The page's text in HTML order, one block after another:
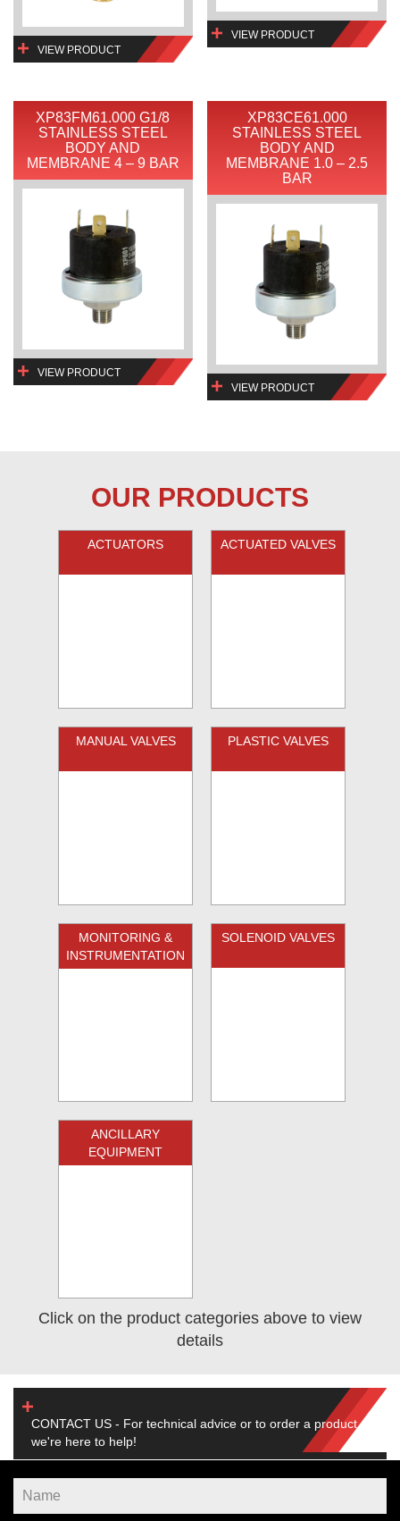
VIEW PRODUCT
VIEW PRODUCT
XP83FM61.000 G1/8
STAINLESS STEEL
BODY AND
MEMBRANE 4 – 9 BAR
VIEW PRODUCT
XP83CE61.000
STAINLESS STEEL
BODY AND
MEMBRANE 1.0 – 2.5
BAR
VIEW PRODUCT
OUR PRODUCTS
ACTUATORS ACTUATED VALVES
MANUAL VALVES PLASTIC VALVES
MONITORING &
INSTRUMENTATION
SOLENOID VALVES
ANCILLARY
EQUIPMENT
Click on the product categories above to view
details
CONTACT US - For technical advice or to order a product,
we're here to help!